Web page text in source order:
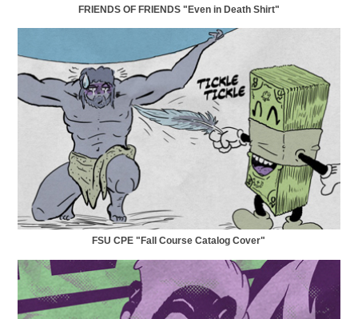
FRIENDS OF FRIENDS "Even in Death Shirt"
FSU CPE "Fall Course Catalog Cover"